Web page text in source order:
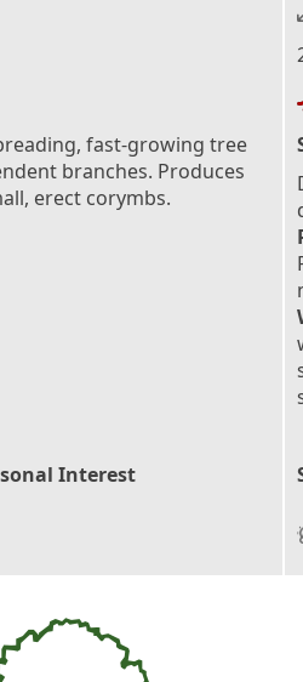
fast-growing tree
branches. Produces
erect corymbs.
Interest